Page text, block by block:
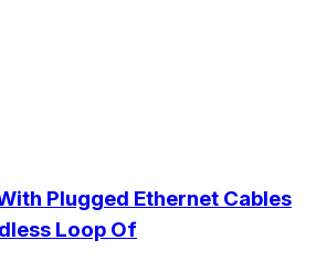
Plugged Ethernet Cables
Loop Of